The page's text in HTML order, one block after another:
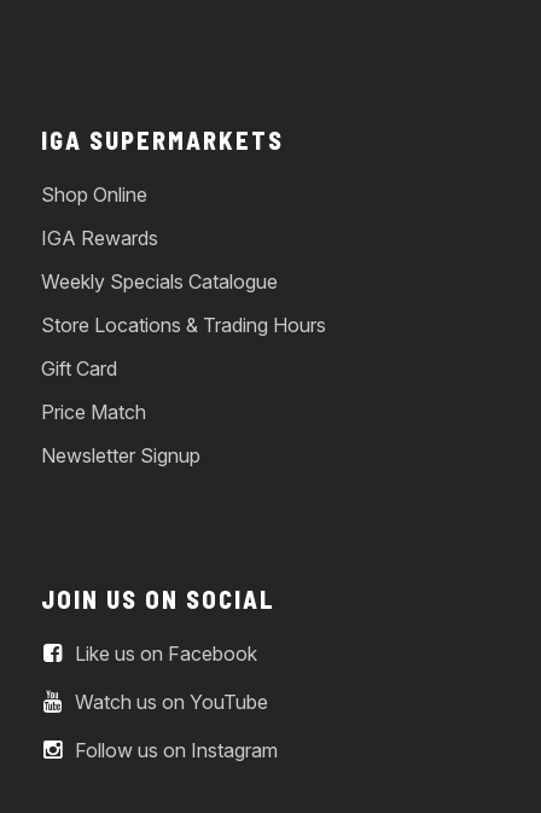
IGA SUPERMARKETS
Shop Online
IGA Rewards
Weekly Specials Catalogue
Store Locations & Trading Hours
Gift Card
Price Match
Newsletter Signup
JOIN US ON SOCIAL
Like us on Facebook
Watch us on YouTube
Follow us on Instagram